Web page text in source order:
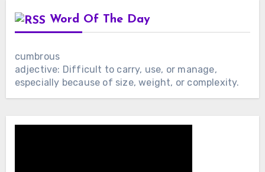
Word Of The Day
cumbrous
adjective: Difficult to carry, use, or manage,
especially because of size, weight, or complexity.